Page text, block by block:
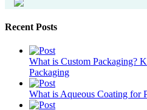
Recent Posts
What is Custom Packaging?
Packaging
What is Aqueous Coating for